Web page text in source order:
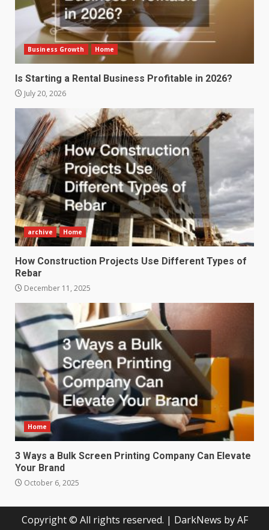
Business Growth Home
Is Starting a Rental Business Profitable in 2026?
July 20, 2026
archive Home
How Construction Projects Use Different Types of
Rebar
December 11, 2025
Home
3 Ways a Bulk Screen Printing Company Can Elevate
Your Brand
October 6, 2025
Copyright © All rights reserved. | DarkNews by AF